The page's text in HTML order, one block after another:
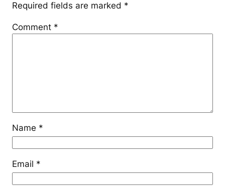
Required fields are marked *
Comment *
Name *
Email *